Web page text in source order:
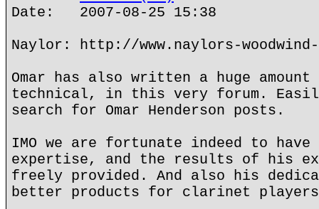
Date: 2007-08-25 15:38
Naylor: http://www.naylors-
Omar has also written a huge amount
technical, in this very forum.
search for Omar Henderson posts.
IMO we are fortunate indeed to have
expertise, and the results of his
freely provided. And also his
better products for clarinet